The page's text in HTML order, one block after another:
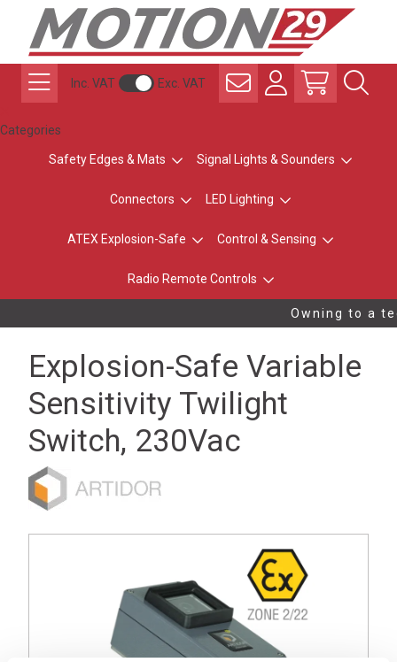
Inc. VAT Exc. VAT
Categories
Safety Edges & Mats Signal Lights & Sounders
Connectors LED Lighting
ATEX Explosion-Safe Control & Sensing
Radio Remote Controls
Owning to a
Explosion-Safe Variable
Sensitivity Twilight
Switch, 230Vac